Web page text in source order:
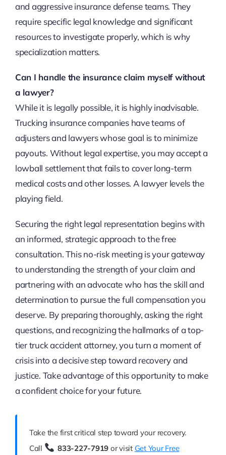
and aggressive insurance defense teams. They
require specific legal knowledge and significant
resources to investigate properly, which is why
specialization matters.
Can I handle the insurance claim myself without
a lawyer?
While it is legally possible, it is highly inadvisable.
Trucking insurance companies have teams of
adjusters and lawyers whose goal is to minimize
payouts. Without legal expertise, you may accept a
lowball settlement that fails to cover long-term
medical costs and other losses. A lawyer levels the
playing field.
Securing the right legal representation begins with
an informed, strategic approach to the free
consultation. This no-risk meeting is your gateway
to understanding the strength of your claim and
partnering with an advocate who has the skill and
determination to pursue the full compensation you
deserve. By preparing thoroughly, asking the right
questions, and recognizing the hallmarks of a top-
tier truck accident attorney, you turn a moment of
crisis into a decisive step toward recovery and
justice. Take advantage of this opportunity to make
a confident choice for your future.
Take the first critical step toward your recovery.
Call
833-227-7919 or visit Get Your Free